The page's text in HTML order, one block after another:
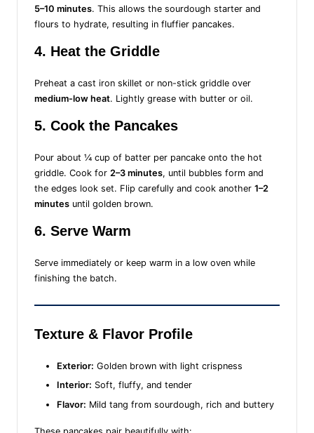
5–10 minutes. This allows the sourdough starter and
flours to hydrate, resulting in fluffier pancakes.
4. Heat the Griddle
Preheat a cast iron skillet or non-stick griddle over
medium-low heat. Lightly grease with butter or oil.
5. Cook the Pancakes
Pour about ¼ cup of batter per pancake onto the hot
griddle. Cook for 2–3 minutes, until bubbles form and
the edges look set. Flip carefully and cook another 1–2
minutes until golden brown.
6. Serve Warm
Serve immediately or keep warm in a low oven while
finishing the batch.
Texture & Flavor Profile
Exterior: Golden brown with light crispness
Interior: Soft, fluffy, and tender
Flavor: Mild tang from sourdough, rich and buttery